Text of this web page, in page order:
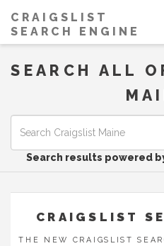
CRAIGSLIST
SEARCH ENGINE
SEARCH ALL
Search results powered
CRAIGSLIST
THE NEW CRAIGSLIST